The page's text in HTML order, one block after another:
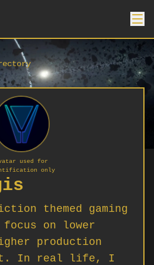
used for
only
themed gaming
on lower
production
In real life, I